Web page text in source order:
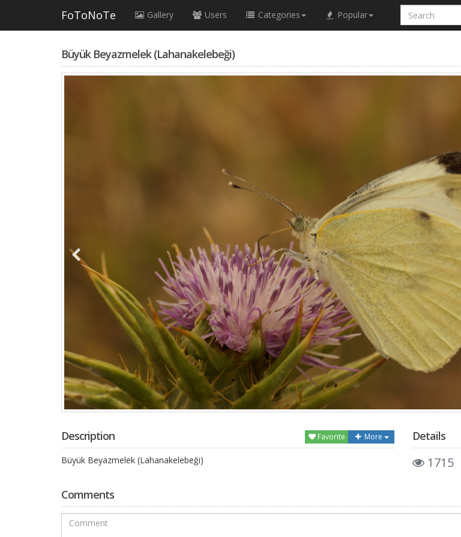
FoToNoTe Gallery Users Categories Popular
Büyük Beyazmelek (Lahanakelebeği)
Description Favorite More
Büyük Beyazmelek (Lahanakelebeği)
Details
1715
Comments